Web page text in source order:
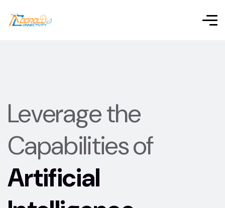
Leverage the
Capabilities of
Artificial